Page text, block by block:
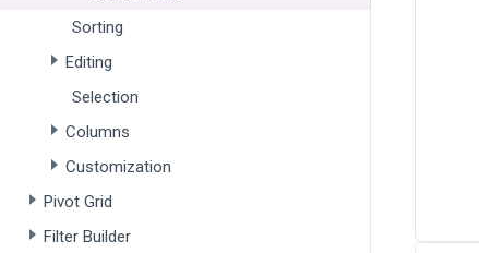
Sorting
Editing
Selection
Columns
Customization
Pivot Grid
Filter Builder